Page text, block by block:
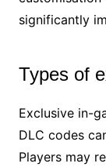
significantly
Types of
Exclusive in-
DLC codes
Players may